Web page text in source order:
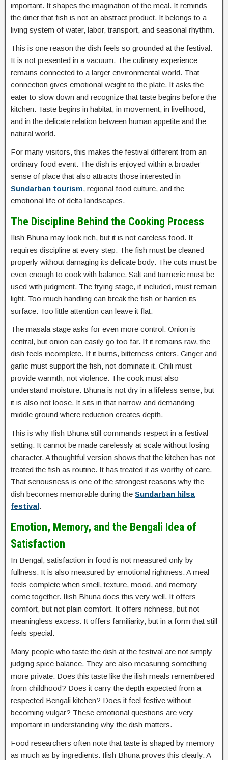
important. It shapes the imagination of the meal. It reminds
the diner that fish is not an abstract product. It belongs to a
living system of water, labor, transport, and seasonal rhythm.
This is one reason the dish feels so grounded at the festival.
It is not presented in a vacuum. The culinary experience
remains connected to a larger environmental world. That
connection gives emotional weight to the plate. It asks the
eater to slow down and recognize that taste begins before the
kitchen. Taste begins in habitat, in movement, in livelihood,
and in the delicate relation between human appetite and the
natural world.
For many visitors, this makes the festival different from an
ordinary food event. The dish is enjoyed within a broader
sense of place that also attracts those interested in
Sundarban tourism, regional food culture, and the
emotional life of delta landscapes.
The Discipline Behind the Cooking Process
Ilish Bhuna may look rich, but it is not careless food. It
requires discipline at every step. The fish must be cleaned
properly without damaging its delicate body. The cuts must be
even enough to cook with balance. Salt and turmeric must be
used with judgment. The frying stage, if included, must remain
light. Too much handling can break the fish or harden its
surface. Too little attention can leave it flat.
The masala stage asks for even more control. Onion is
central, but onion can easily go too far. If it remains raw, the
dish feels incomplete. If it burns, bitterness enters. Ginger and
garlic must support the fish, not dominate it. Chili must
provide warmth, not violence. The cook must also
understand moisture. Bhuna is not dry in a lifeless sense, but
it is also not loose. It sits in that narrow and demanding
middle ground where reduction creates depth.
This is why Ilish Bhuna still commands respect in a festival
setting. It cannot be made carelessly at scale without losing
character. A thoughtful version shows that the kitchen has not
treated the fish as routine. It has treated it as worthy of care.
That seriousness is one of the strongest reasons why the
dish becomes memorable during the Sundarban hilsa
festival.
Emotion, Memory, and the Bengali Idea of
Satisfaction
In Bengal, satisfaction in food is not measured only by
fullness. It is also measured by emotional rightness. A meal
feels complete when smell, texture, mood, and memory
come together. Ilish Bhuna does this very well. It offers
comfort, but not plain comfort. It offers richness, but not
meaningless excess. It offers familiarity, but in a form that still
feels special.
Many people who taste the dish at the festival are not simply
judging spice balance. They are also measuring something
more private. Does this taste like the ilish meals remembered
from childhood? Does it carry the depth expected from a
respected Bengali kitchen? Does it feel festive without
becoming vulgar? These emotional questions are very
important in understanding why the dish matters.
Food researchers often note that taste is shaped by memory
as much as by ingredients. Ilish Bhuna proves this clearly. A